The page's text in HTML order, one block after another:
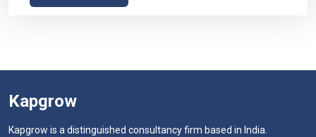
Kapgrow
Kapgrow is a distinguished consultancy firm based in India.